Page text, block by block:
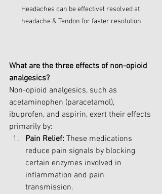
Headaches can be effectivel resolved at
headache & Tendon for faster resolution
What are the three effects of non-opioid
analgesics?
Non-opioid analgesics, such as
acetaminophen (paracetamol),
ibuprofen, and aspirin, exert their effects
primarily by:
Pain Relief: These medications
reduce pain signals by blocking
certain enzymes involved in
inflammation and pain
transmission.